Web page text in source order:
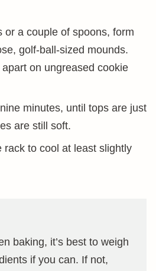
or a couple of spoons, form
golf-ball-sized mounds.
on ungreased cookie
minutes, until tops are just
are still soft.
rack to cool at least slightly
baking, it’s best to weigh
if you can. If not,